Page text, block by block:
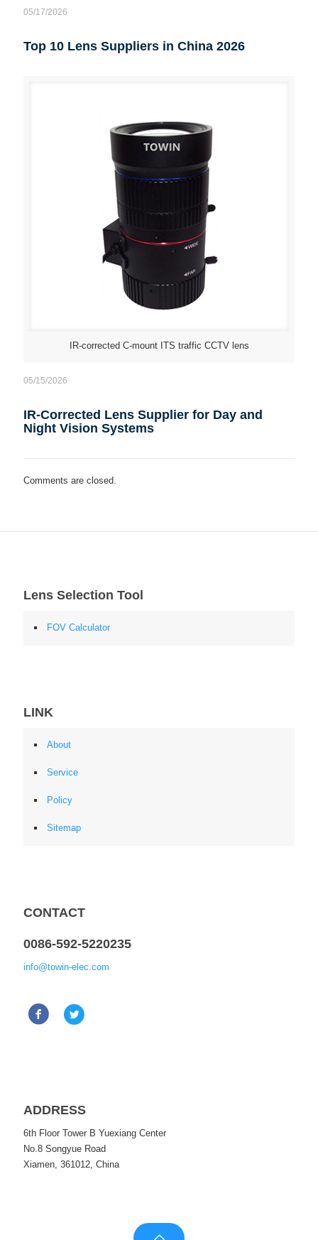
05/17/2026
Top 10 Lens Suppliers in China 2026
IR-corrected C-mount ITS traffic CCTV lens
05/15/2026
IR-Corrected Lens Supplier for Day and
Night Vision Systems
Comments are closed.
Lens Selection Tool
FOV Calculator
LINK
About
Service
Policy
Sitemap
CONTACT
0086-592-5220235
info@towin-elec.com
ADDRESS
6th Floor Tower B Yuexiang Center
No.8 Songyue Road
Xiamen, 361012, China